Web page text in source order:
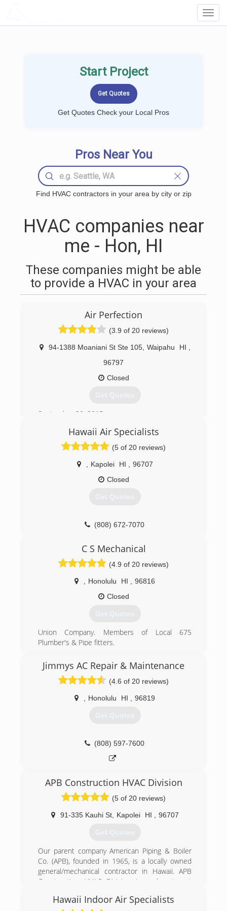
Start Project
Get Quotes Check your Local Pros
Pros Near You
Find HVAC contractors in your area by city or zip
HVAC companies near
me - Hon, HI
These companies might be able
to provide a HVAC in your area
Air Perfection
(3.9 of 20 reviews)
94-1388 Moaniani St Ste 105, Waipahu HI
96797
Closed
Get Quotes
September 20, 2015
(808) 351-5452
Hawaii Air Specialists
(5 of 20 reviews)
Kapolei HI
96707
Closed
Get Quotes
(808) 672-7070
C S Mechanical
(4.9 of 20 reviews)
Honolulu HI
96816
Closed
Get Quotes
Union Company. Members of Local 675
Plumber's & Pipe fitters.
(808) 391-4580
Jimmys AC Repair & Maintenance
(4.6 of 20 reviews)
Honolulu HI 96819
Get Quotes
(808) 597-7600
APB Construction HVAC Division
(5 of 20 reviews)
91-335 Kauhi St, Kapolei HI 96707
Get Quotes
Our parent company American Piping & Boiler
Co. (APB), founded in 1965, is a locally owned
general/mechanical contractor in Hawaii. APB
Construction HVAC Division is a department
mechanical work with over 20+ years of
Hawaii Indoor Air Specialists